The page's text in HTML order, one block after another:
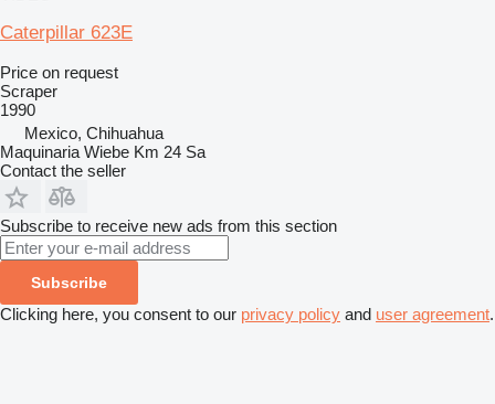
Caterpillar 623E
Price on request
Scraper
1990
Mexico, Chihuahua
Maquinaria Wiebe Km 24 Sa
Contact the seller
Subscribe to receive new ads from this section
Subscribe
Clicking here, you consent to our privacy policy and user agreement.